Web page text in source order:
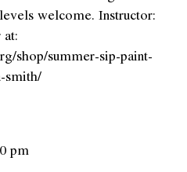
welcome. Instructor:
shop/summer-sip-paint-
smith/
pm